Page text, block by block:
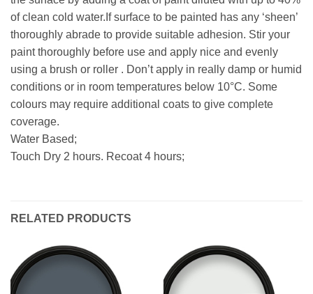
of clean cold water.If surface to be painted has any ‘sheen’
thoroughly abrade to provide suitable adhesion. Stir your
paint thoroughly before use and apply nice and evenly
using a brush or roller . Don’t apply in really damp or humid
conditions or in room temperatures below 10°C. Some
colours may require additional coats to give complete
coverage.
Water Based;
Touch Dry 2 hours. Recoat 4 hours;
RELATED PRODUCTS